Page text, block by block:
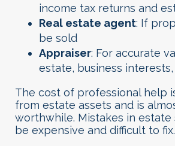
income tax returns and
Real estate agent: If
be sold
Appraiser: For accurate
estate, business
The cost of professional help
from estate assets and is
worthwhile. Mistakes in
be expensive and difficult to fix.